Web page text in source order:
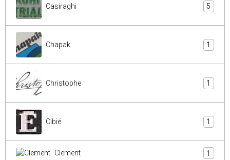
Casiraghi 5
Chapak 1
Christophe 1
Cibié 1
Clement 1